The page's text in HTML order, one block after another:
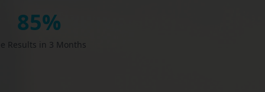
85%
Results in 3 Months